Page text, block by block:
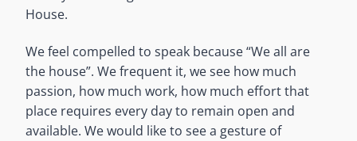
House.
We feel compelled to speak because “We all are
the house”. We frequent it, we see how much
passion, how much work, how much effort that
place requires every day to remain open and
available. We would like to see a gesture of